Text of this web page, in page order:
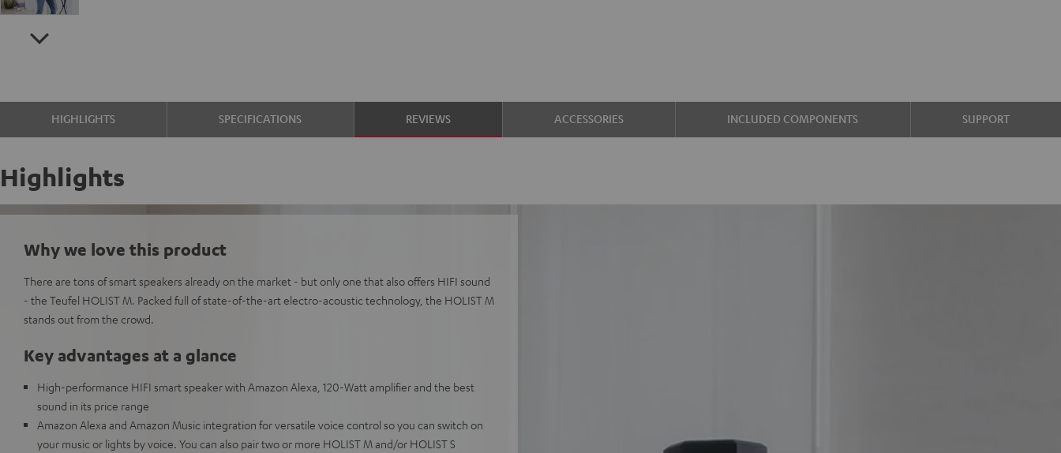
HIGHLIGHTS SPECIFICATIONS REVIEWS ACCESSORIES INCLUDED COMPONENTS SUPPORT
Highlights
Why we love this product
There are tons of smart speakers already on the market - but only one that also offers HIFI sound
- the Teufel HOLIST M. Packed full of state-of-the-art electro-acoustic technology, the HOLIST M
stands out from the crowd.
Key advantages at a glance
High-performance HIFI smart speaker with Amazon Alexa, 120-Watt amplifier and the best
sound in its price range
Amazon Alexa and Amazon Music integration for versatile voice control so you can switch on
your music or lights by voice. You can also pair two or more HOLIST M and/or HOLIST S